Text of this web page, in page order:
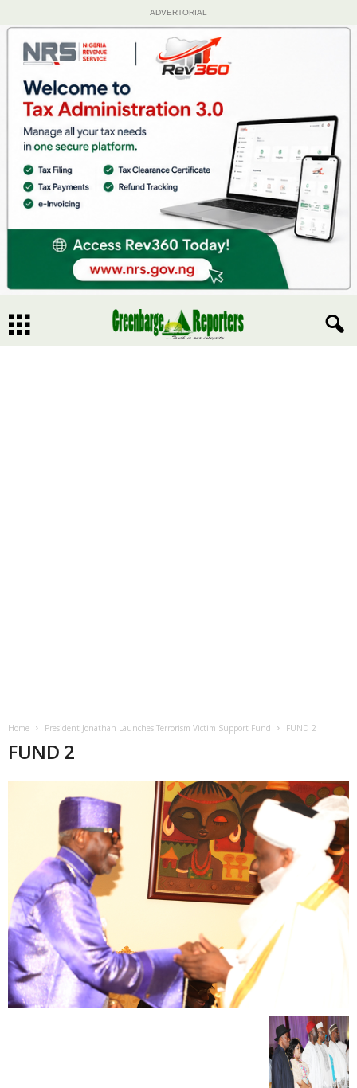
ADVERTORIAL
Home President Jonathan Launches Terrorism Victim Support Fund FUND 2
FUND 2